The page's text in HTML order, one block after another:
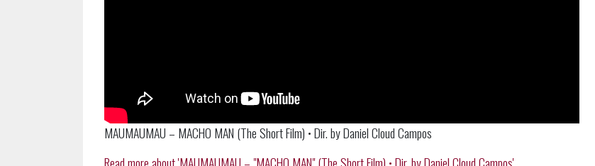
MAUMAUMAU – MACHO MAN (The Short Film) • Dir. by Daniel Cloud Campos